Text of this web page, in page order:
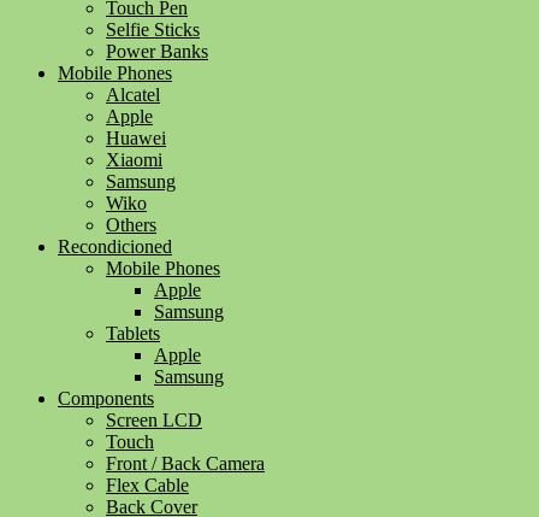
Touch Pen
Selfie Sticks
Power Banks
Mobile Phones
Alcatel
Apple
Huawei
Xiaomi
Samsung
Wiko
Others
Recondicioned
Mobile Phones
Apple
Samsung
Tablets
Apple
Samsung
Components
Screen LCD
Touch
Front / Back Camera
Flex Cable
Back Cover